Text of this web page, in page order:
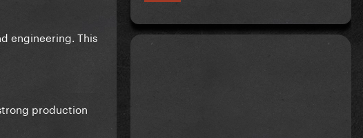
engineering. This
production